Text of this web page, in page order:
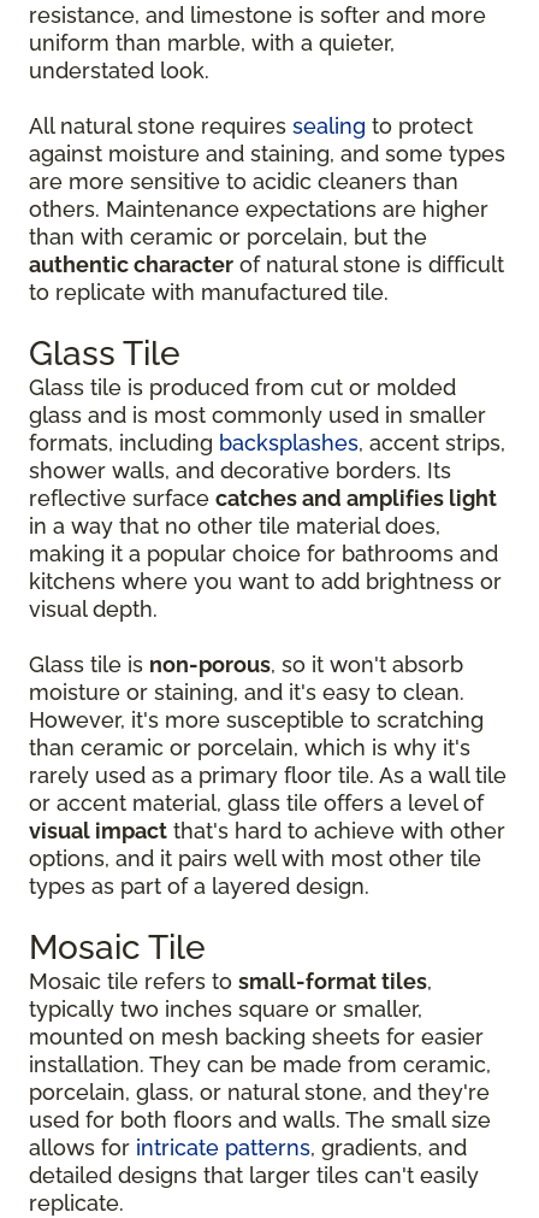
resistance, and limestone is softer and more
uniform than marble, with a quieter,
understated look.
All natural stone requires sealing to protect
against moisture and staining, and some types
are more sensitive to acidic cleaners than
others. Maintenance expectations are higher
than with ceramic or porcelain, but the
authentic character of natural stone is difficult
to replicate with manufactured tile.
Glass Tile
Glass tile is produced from cut or molded
glass and is most commonly used in smaller
formats, including backsplashes, accent strips,
shower walls, and decorative borders. Its
reflective surface catches and amplifies light
in a way that no other tile material does,
making it a popular choice for bathrooms and
kitchens where you want to add brightness or
visual depth.
Glass tile is non-porous, so it won't absorb
moisture or staining, and it's easy to clean.
However, it's more susceptible to scratching
than ceramic or porcelain, which is why it's
rarely used as a primary floor tile. As a wall tile
or accent material, glass tile offers a level of
visual impact that's hard to achieve with other
options, and it pairs well with most other tile
types as part of a layered design.
Mosaic Tile
Mosaic tile refers to small-format tiles,
typically two inches square or smaller,
mounted on mesh backing sheets for easier
installation. They can be made from ceramic,
porcelain, glass, or natural stone, and they're
used for both floors and walls. The small size
allows for intricate patterns, gradients, and
detailed designs that larger tiles can't easily
replicate.